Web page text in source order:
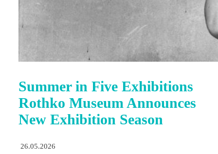
Summer in Five Exhibitions
Rothko Museum Announces
New Exhibition Season
26.05.2026